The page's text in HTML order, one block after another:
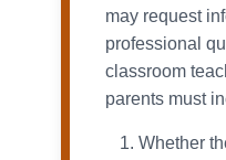
may request
professional
classroom
parents must
Whether